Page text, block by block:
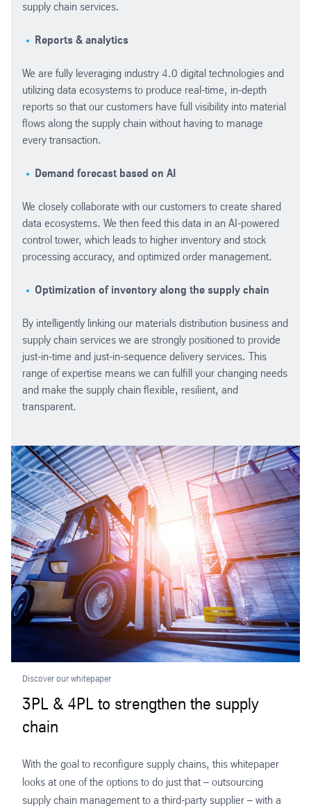
supply chain services.
Reports & analytics
We are fully leveraging industry 4.0 digital technologies and
utilizing data ecosystems to produce real-time, in-depth
reports so that our customers have full visibility into material
flows along the supply chain without having to manage
every transaction.
Demand forecast based on AI
We closely collaborate with our customers to create shared
data ecosystems. We then feed this data in an AI-powered
control tower, which leads to higher inventory and stock
processing accuracy, and optimized order management.
Optimization of inventory along the supply chain
By intelligently linking our materials distribution business and
supply chain services we are strongly positioned to provide
just-in-time and just-in-sequence delivery services. This
range of expertise means we can fulfill your changing needs
and make the supply chain flexible, resilient, and
transparent.
Discover our whitepaper
3PL & 4PL to strengthen the supply
chain
With the goal to reconfigure supply chains, this whitepaper
looks at one of the options to do just that – outsourcing
supply chain management to a third-party supplier – with a